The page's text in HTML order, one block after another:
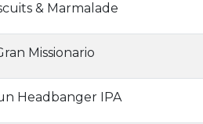
& Marmalade
Missionario
Headbanger IPA